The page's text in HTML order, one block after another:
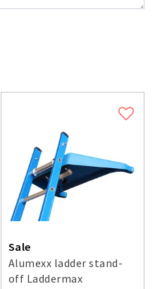
Sale
Alumexx ladder stand-
off Laddermax